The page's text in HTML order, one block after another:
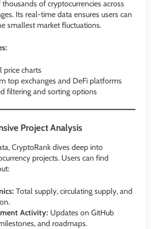
of cryptocurrencies across
Its real-time data ensures users can
smallest market fluctuations.
price charts
top exchanges and DeFi platforms
filtering and sorting options
Project Analysis
CryptoRank dives deep into
projects. Users can find
Total supply, circulating supply, and
Activity: Updates on GitHub
and roadmaps.